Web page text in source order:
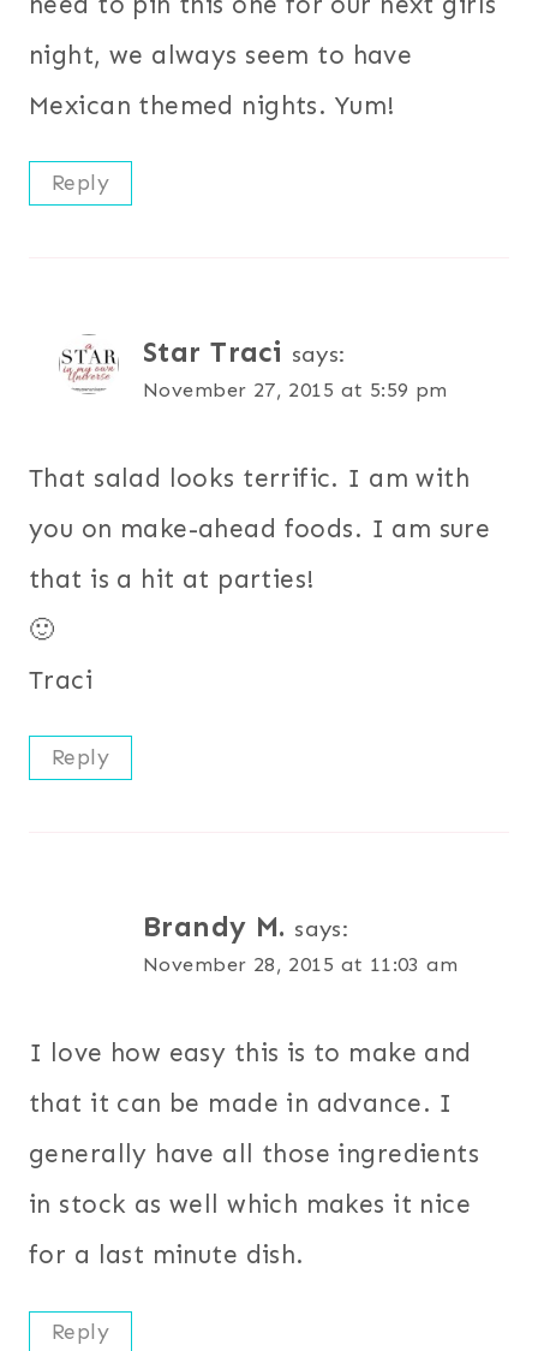
night, we always seem to have
Mexican themed nights. Yum!
Reply
Star Traci says:
November 27, 2015 at 5:59 pm
That salad looks terrific. I am with
you on make-ahead foods. I am sure
that is a hit at parties!
🙂
Traci
Reply
Brandy M. says:
November 28, 2015 at 11:03 am
I love how easy this is to make and
that it can be made in advance. I
generally have all those ingredients
in stock as well which makes it nice
for a last minute dish.
Reply